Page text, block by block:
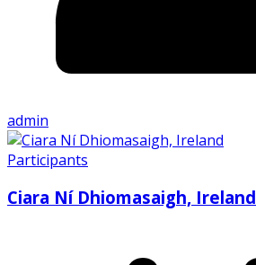
admin
Participants
Ciara Ní Dhiomasaigh, Ireland